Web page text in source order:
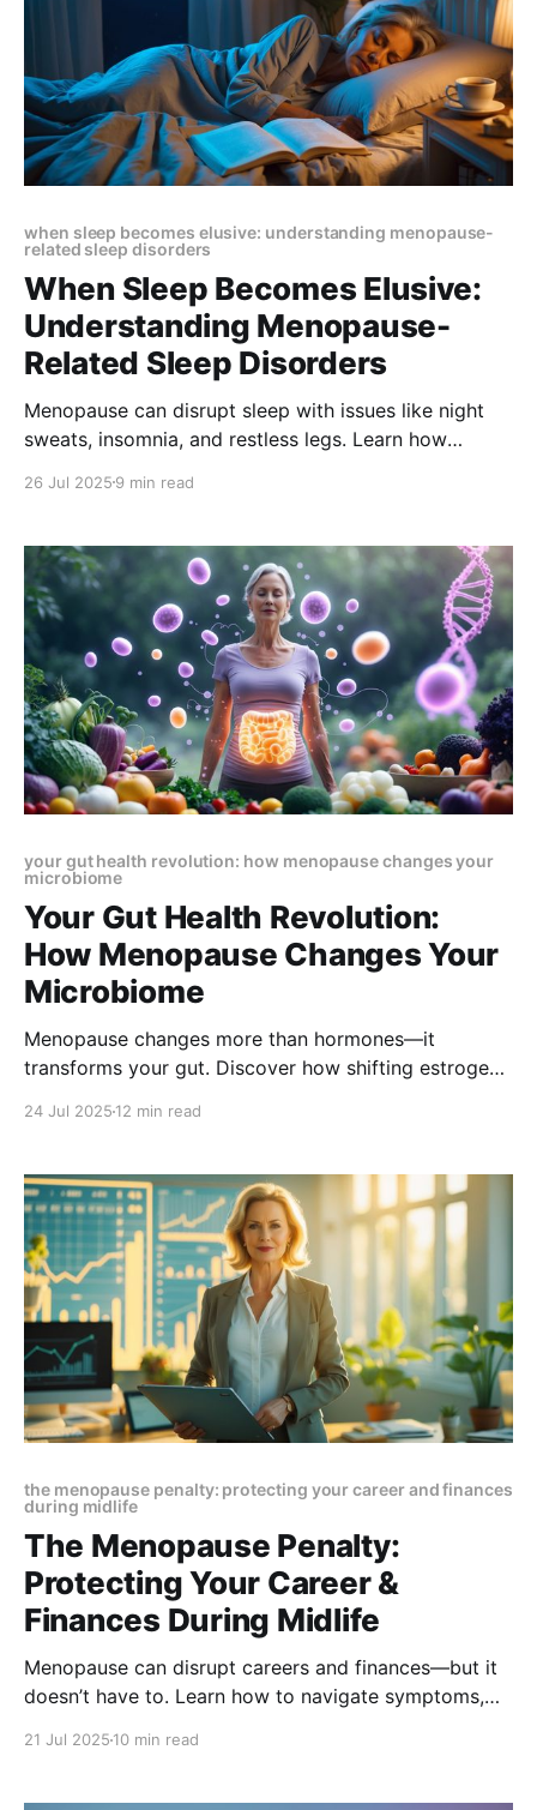
when sleep becomes elusive: understanding menopause-
related sleep disorders
When Sleep Becomes Elusive:
Understanding Menopause-
Related Sleep Disorders
Menopause can disrupt sleep with issues like night
sweats, insomnia, and restless legs. Learn how
solutions like CBT, mindfulness, and nutrition to sleep
26 Jul 2025 9 min read
your gut health revolution: how menopause changes your
microbiome
Your Gut Health Revolution:
How Menopause Changes Your
Microbiome
Menopause changes more than hormones—it
transforms your gut. Discover how shifting estrogen
menopause
24 Jul 2025 12 min read
the menopause penalty: protecting your career and finances
during midlife
The Menopause Penalty:
Protecting Your Career &
Finances During Midlife
Menopause can disrupt careers and finances—but it
doesn’t have to. Learn how to navigate symptoms,
21 Jul 2025 10 min read